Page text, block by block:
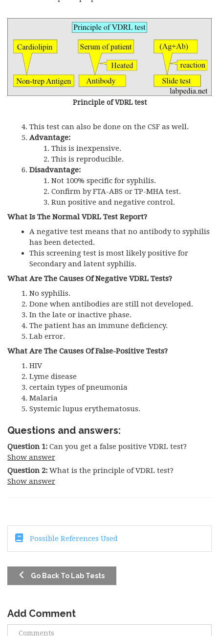
Principle of VDRL test
This test can also be done on the CSF as well.
Advantage:
This is inexpensive.
This is reproducible.
Disadvantage:
Not 100% specific for syphilis.
Confirm by FTA-ABS or TP-MHA test.
Run positive and negative control.
What Is The Normal VDRL Test Report?
A negative test means that no antibody to syphilis
has been detected.
This screening test is most likely positive for
Secondary and latent syphilis.
What Are The Causes Of Negative VDRL Tests?
No syphilis.
Done when antibodies are still not developed.
In the late or inactive phase.
The patient has an immune deficiency.
Lab error.
What Are The Causes Of False-Positive Tests?
HIV
Lyme disease
certain types of pneumonia
Malaria
Systemic lupus erythematosus.
Questions and answers:
Question 1: Can you get a false positive VDRL test?
Show answer
Question 2: What is the principle of VDRL test?
Show answer
Possible References Used
Go Back To Lab Tests
Add Comment